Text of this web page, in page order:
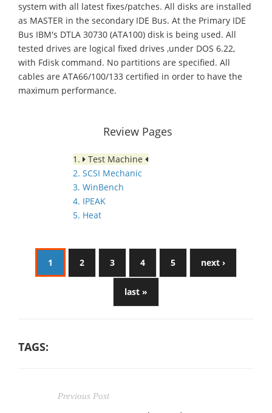
system with all latest fixes/patches. All disks are installed
as MASTER in the secondary IDE Bus. At the Primary IDE
Bus IBM's DTLA 30730 (ATA100) disk is being used. All
tested drives are logical fixed drives ,under DOS 6.22,
with Fdisk command. No partitions are specified. All
cables are ATA66/100/133 certified in order to have the
maximum performance.
Review Pages
1.
Test Machine
2. SCSI Mechanic
3. WinBench
4. IPEAK
5. Heat
1 2 3 4 5 next ›
last »
TAGS:
Previous Post